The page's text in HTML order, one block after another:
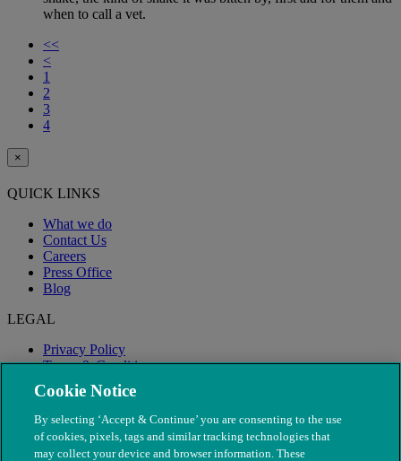
when to call a vet.
<<
<
1
2
3
4
×
QUICK LINKS
What we do
Contact Us
Careers
Press Office
Blog
LEGAL
Privacy Policy
Terms & Conditions
Modern Slavery
Cookie Notice
By selecting ‘Accept & Continue’ you are consenting to the use
of cookies, pixels, tags and similar tracking technologies that
may collect your device and browser information. These